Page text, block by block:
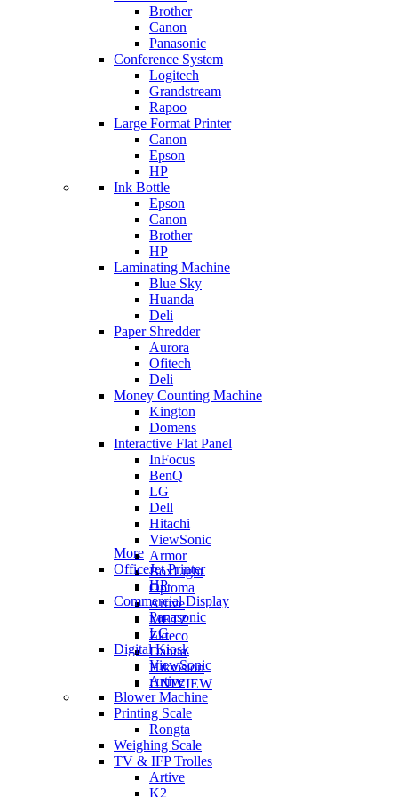
Brother
Canon
Panasonic
Conference System
Logitech
Grandstream
Rapoo
Large Format Printer
Canon
Epson
HP
Ink Bottle
Epson
Canon
Brother
HP
Laminating Machine
Blue Sky
Huanda
Deli
Paper Shredder
Aurora
Ofitech
Deli
Money Counting Machine
Kington
Domens
Interactive Flat Panel
InFocus
BenQ
LG
Dell
Hitachi
ViewSonic
Armor
BoxLight
Optoma
Artive
METZ
Zkteco
Dahua
Hikvision
UNIVIEW
More
OfficeJet Printer
HP
Commercial Display
Panasonic
LG
Digital Kiosk
ViewSonic
Artive
Blower Machine
Printing Scale
Rongta
Weighing Scale
TV & IFP Trolles
Artive
K2